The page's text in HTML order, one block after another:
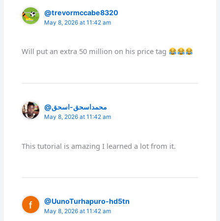
@trevormccabe8320
May 8, 2026 at 11:42 am
Will put an extra 50 million on his price tag
@محمداسحق-اسحق
May 8, 2026 at 11:42 am
This tutorial is amazing I learned a lot from it.
@UunoTurhapuro-hd5tn
May 8, 2026 at 11:42 am